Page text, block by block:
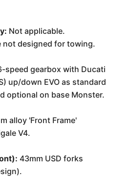
Not applicable.
not designed for towing.
speed gearbox with Ducati
up/down EVO as standard
optional on base Monster.
alloy 'Front Frame'
V4.
43mm USD forks